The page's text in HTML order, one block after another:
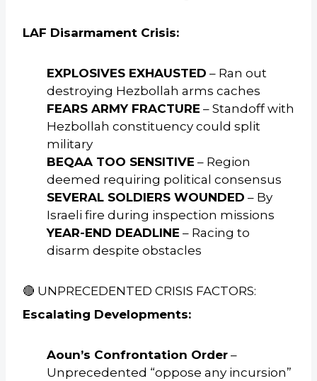
LAF Disarmament Crisis:
EXPLOSIVES EXHAUSTED – Ran out
destroying Hezbollah arms caches
FEARS ARMY FRACTURE – Standoff with
Hezbollah constituency could split
military
BEQAA TOO SENSITIVE – Region
deemed requiring political consensus
SEVERAL SOLDIERS WOUNDED – By
Israeli fire during inspection missions
YEAR-END DEADLINE – Racing to
disarm despite obstacles
🔴 UNPRECEDENTED CRISIS FACTORS:
Escalating Developments:
Aoun’s Confrontation Order –
Unprecedented “oppose any incursion”